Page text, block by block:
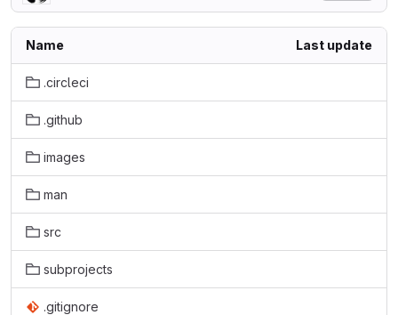
Name Last update
.circleci
.github
images
man
src
subprojects
.gitignore